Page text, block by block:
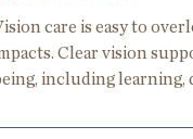
care is easy to
Clear vision
including learning,